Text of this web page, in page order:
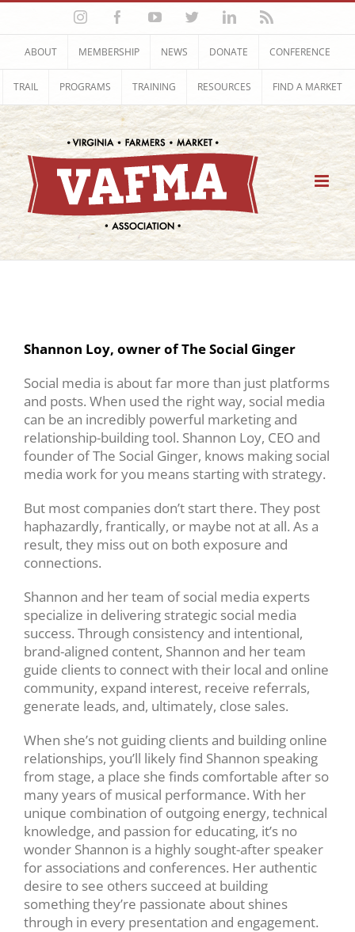
Skip
content
InstagramFacebookYouTubeTwitterLinkedIn
ABOUT MEMBERSHIP NEWS DONATE CONFERENCE
TRAIL PROGRAMS TRAINING RESOURCES FIND A MARKET
Shannon Loy, owner of The Social Ginger
Social media is about far more than just platforms
and posts. When used the right way, social media
can be an incredibly powerful marketing and
relationship-building tool. Shannon Loy, CEO and
founder of The Social Ginger, knows making social
media work for you means starting with strategy.
But most companies don’t start there. They post
haphazardly, frantically, or maybe not at all. As a
result, they miss out on both exposure and
connections.
Shannon and her team of social media experts
specialize in delivering strategic social media
success. Through consistency and intentional,
brand-aligned content, Shannon and her team
guide clients to connect with their local and online
community, expand interest, receive referrals,
generate leads, and, ultimately, close sales.
When she’s not guiding clients and building online
relationships, you’ll likely find Shannon speaking
from stage, a place she finds comfortable after so
many years of musical performance. With her
unique combination of outgoing energy, technical
knowledge, and passion for educating, it’s no
wonder Shannon is a highly sought-after speaker
for associations and conferences. Herauthentic
desire to see others succeed at building
something they’re passionate about shines
through in every presentation and engagement.